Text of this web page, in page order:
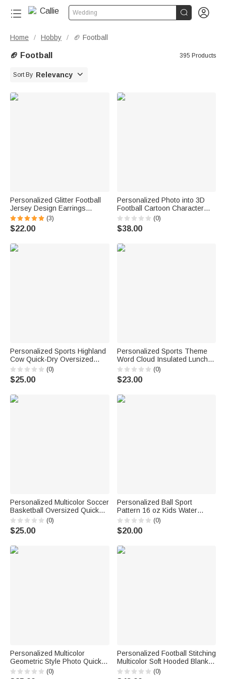
Wedding  
Home / Hobby / 🏈 Football
🏈 Football 395 Products
Sort By Relevancy 
Personalized Glitter Football
Jersey Design Earrings
Fashion Jewelry Game Day
Team Birthday Gift for Football
Lover Football Mom Fans
(3)
$22.00
Personalized Photo into 3D
Football Cartoon Character
Figurine Ornament with Text
Desk Decoration Birthday Gift
for Sport Players Lovers
(0)
$38.00
Personalized Sports Highland
Cow Quick-Dry Oversized
Beach Towel with Name Beach
Party Daily Use Holiday Gift for
Highland Cow Lovers Sports
(0)
$25.00
Personalized Sports Theme
Word Cloud Insulated Lunch
Bag with Name and Initial Back
to School Birthday Gift for Boys
Kids Sports Fans
(0)
$23.00
Personalized Multicolor Soccer
Basketball Oversized Quick
Drying Beach Towel with Name
and Number Summer Use
Beach Party Birthday Gift for
(0)
$25.00
Personalized Ball Sport
Pattern 16 oz Kids Water
Bottle with Name Initial and
Silicone Straw Daily Back to
School Birthday Gift for
(0)
$20.00
Personalized Multicolor
Geometric Style Photo Quick
Dry Beach Towel with Name
and Number Team Birthday
(0)
Personalized Football Stitching
Multicolor Soft Hooded Blanket
with Name and Number Daily
Use Birthday Gift for Kid Family
(0)